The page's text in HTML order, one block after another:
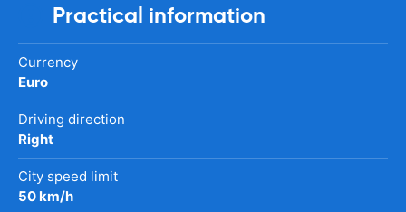
Practical information
Currency
Euro
Driving direction
Right
City speed limit
50 km/h